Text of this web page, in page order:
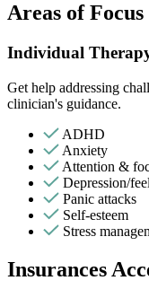
Areas of Focus
Individual
Get help addressing
clinician's guidance.
ADHD
Anxiety
Attention &
Depression/
Panic attacks
Self-esteem
Stress
Insurances